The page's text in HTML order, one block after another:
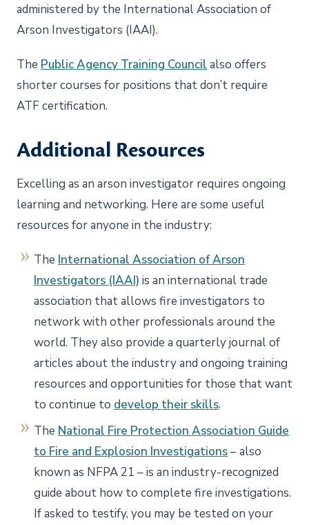
administered by the International Association of
Arson Investigators (IAAI).
The Public Agency Training Council also offers
shorter courses for positions that don’t require
ATF certification.
Additional Resources
Excelling as an arson investigator requires ongoing
learning and networking. Here are some useful
resources for anyone in the industry:
The International Association of Arson
Investigators (IAAI) is an international trade
association that allows fire investigators to
network with other professionals around the
world. They also provide a quarterly journal of
articles about the industry and ongoing training
resources and opportunities for those that want
to continue to develop their skills.
The National Fire Protection Association Guide
to Fire and Explosion Investigations– also
known as NFPA 21 – is an industry-recognized
guide about how to complete fire investigations.
If asked to testify, you may be tested on your